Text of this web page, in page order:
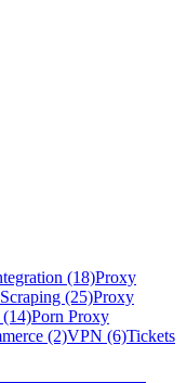
(18)Proxy
Scraping (25)Proxy
(14)Porn Proxy
(2)VPN (6)Tickets